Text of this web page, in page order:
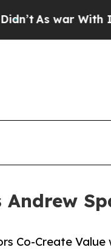
With Iran
Andrew
Co-Create